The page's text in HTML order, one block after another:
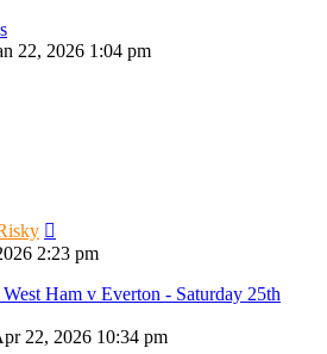
22, 2026 1:04 pm
2:23 pm
Ham v Everton - Saturday 25th
22, 2026 10:34 pm